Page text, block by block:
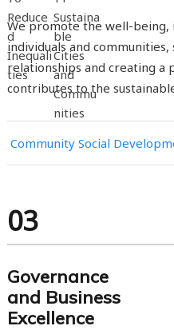
We promote the well-being,
individuals and
relationships and creating a
contributes to the
Community Social
03
Governance
and Business
Excellence